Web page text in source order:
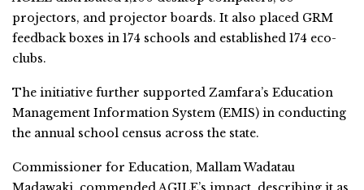
projectors, and projector boards. It also placed GRM
feedback boxes in 174 schools and established 174 eco-
clubs.
The initiative further supported Zamfara’s Education
Management Information System (EMIS) in conducting
the annual school census across the state.
Commissioner for Education, Mallam Wadatau